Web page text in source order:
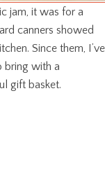
jam, it was for a
canners showed
Since them, I’ve
bring with a
gift basket.